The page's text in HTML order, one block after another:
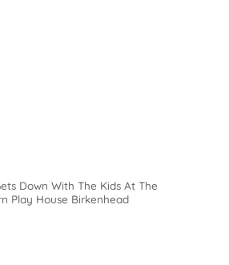
Down With The Kids At The
Play House Birkenhead